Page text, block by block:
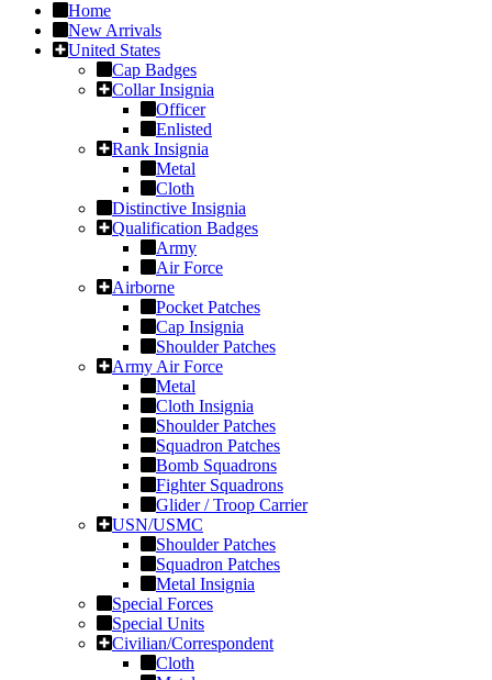
Home
New Arrivals
United States
Cap Badges
Collar Insignia
Officer
Enlisted
Rank Insignia
Metal
Cloth
Distinctive Insignia
Qualification Badges
Army
Air Force
Airborne
Pocket Patches
Cap Insignia
Shoulder Patches
Army Air Force
Metal
Cloth Insignia
Shoulder Patches
Squadron Patches
Bomb Squadrons
Fighter Squadrons
Glider / Troop Carrier
USN/USMC
Shoulder Patches
Squadron Patches
Metal Insignia
Special Forces
Special Units
Civilian/Correspondent
Cloth